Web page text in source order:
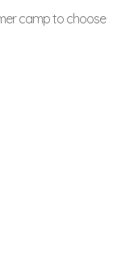
camp to choose